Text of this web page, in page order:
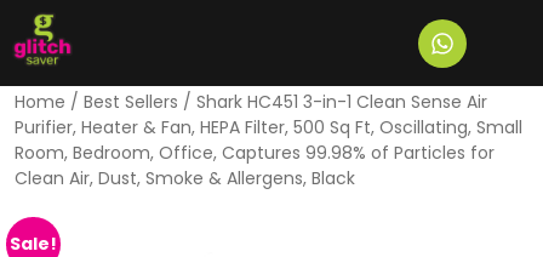
Home / Best Sellers / Shark HC451 3-in-1 Clean Sense Air
Purifier, Heater & Fan, HEPA Filter, 500 Sq Ft, Oscillating, Small
Room, Bedroom, Office, Captures 99.98% of Particles for
Clean Air, Dust, Smoke & Allergens, Black
Sale!